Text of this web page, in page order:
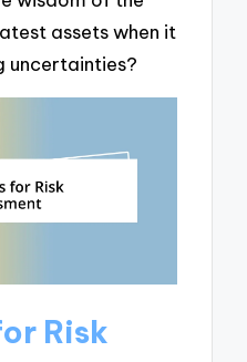
assets when it
uncertainties?
Risk